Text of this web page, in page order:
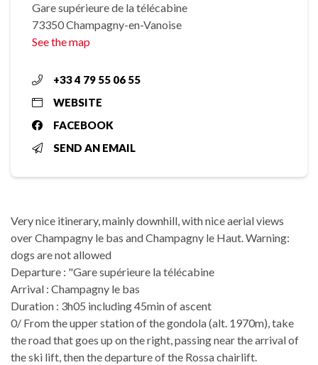
Gare supérieure de la télécabine
73350 Champagny-en-Vanoise
See the map
+33 4 79 55 06 55
WEBSITE
FACEBOOK
SEND AN EMAIL
Very nice itinerary, mainly downhill, with nice aerial views
over Champagny le bas and Champagny le Haut. Warning:
dogs are not allowed
Departure : "Gare supérieure la télécabine
Arrival : Champagny le bas
Duration : 3h05 including 45min of ascent
0/ From the upper station of the gondola (alt. 1970m), take
the road that goes up on the right, passing near the arrival of
the ski lift, then the departure of the Rossa chairlift.